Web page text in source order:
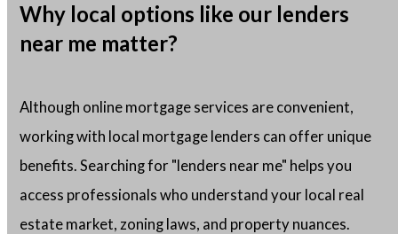
Why local options like our lenders
near me matter?
Although online mortgage services are convenient,
working with local mortgage lenders can offer unique
benefits. Searching for "lenders near me" helps you
access professionals who understand your local real
estate market, zoning laws, and property nuances.